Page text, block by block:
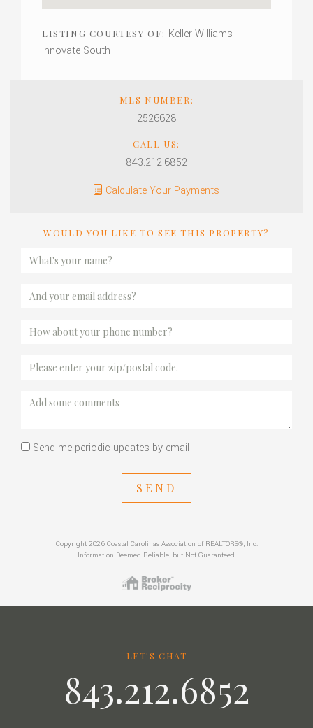
LISTING COURTESY OF: Keller Williams
Innovate South
MLS NUMBER:
2526628
CALL US:
843.212.6852
Calculate Your Payments
WOULD YOU LIKE TO SEE THIS PROPERTY?
Send me periodic updates by email
SEND
Copyright 2026 Coastal Carolinas Association of REALTORS®, Inc.
Information Deemed Reliable, but Not Guaranteed.
LET'S CHAT
843.212.6852